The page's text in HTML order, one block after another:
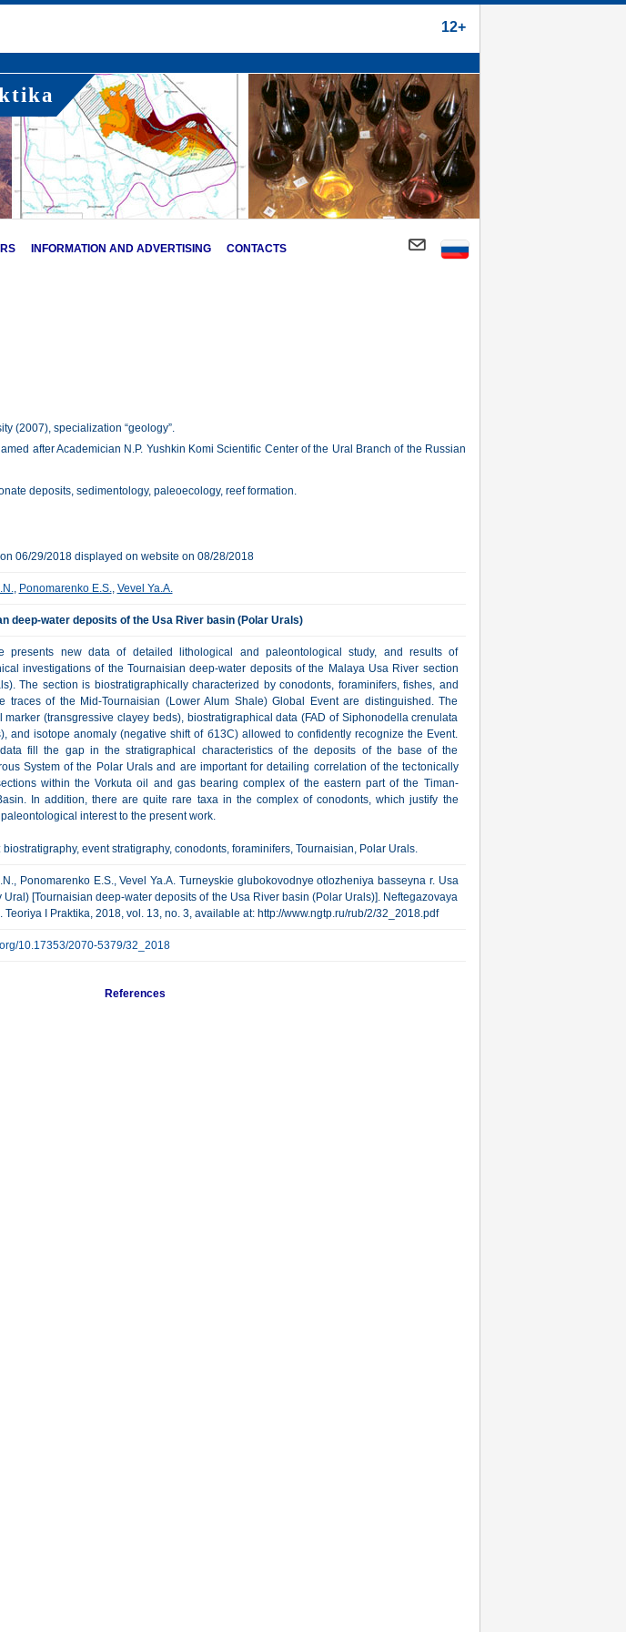
12+
INFORMATION AND ADVERTISING CONTACTS
(2007), specialization “geology”.
after Academician N.P. Yushkin Komi Scientific Center of the Ural Branch of the Russian
deposits, sedimentology, paleoecology, reef formation.
06/29/2018 displayed on website on 08/28/2018
, Ponomarenko E.S., Vevel Ya.A.
deep-water deposits of the Usa River basin (Polar Urals)
presents new data of detailed lithological and paleontological study, and results of
investigations of the Tournaisian deep-water deposits of the Malaya Usa River section
The section is biostratigraphically characterized by conodonts, foraminifers, fishes, and
traces of the Mid-Tournaisian (Lower Alum Shale) Global Event are distinguished. The
marker (transgressive clayey beds), biostratigraphical data (FAD of Siphonodella crenulata
and isotope anomaly (negative shift of б13С) allowed to confidently recognize the Event.
fill the gap in the stratigraphical characteristics of the deposits of the base of the
System of the Polar Urals and are important for detailing correlation of the tectonically
within the Vorkuta oil and gas bearing complex of the eastern part of the Timan-
In addition, there are quite rare taxa in the complex of conodonts, which justify the
interest to the present work.
biostratigraphy, event stratigraphy, conodonts, foraminifers, Tournaisian, Polar Urals.
Ponomarenko E.S., Vevel Ya.A. Turneyskie glubokovodnye otlozheniya basseyna r. Usa
Ural) [Tournaisian deep-water deposits of the Usa River basin (Polar Urals)]. Neftegazovaya
Teoriya I Praktika, 2018, vol. 13, no. 3, available at: http://www.ngtp.ru/rub/2/32_2018.pdf
10.17353/2070-5379/32_2018
References